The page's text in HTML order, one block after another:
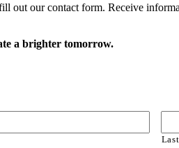
out our contact form. Receive
a brighter tomorrow.
Last